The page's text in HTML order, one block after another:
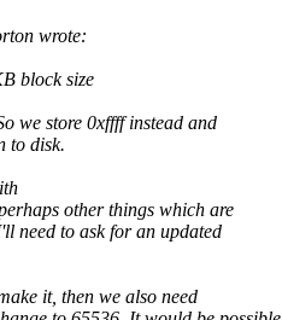
wrote:
block size
we store 0xffff instead and
to disk.
other things which are
need to ask for an updated
it, then we also need